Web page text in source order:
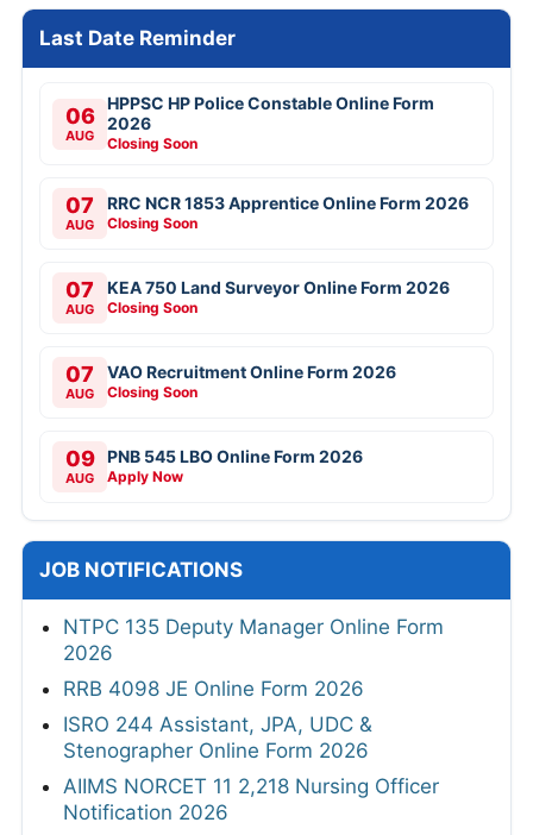
Last Date Reminder
06
AUG
HPPSC HP Police Constable Online Form
2026
Closing Soon
07
AUG
RRC NCR 1853 Apprentice Online Form 2026
Closing Soon
07
AUG
KEA 750 Land Surveyor Online Form 2026
Closing Soon
07
AUG
VAO Recruitment Online Form 2026
Closing Soon
09
AUG
PNB 545 LBO Online Form 2026
Apply Now
JOB NOTIFICATIONS
NTPC 135 Deputy Manager Online Form
2026
RRB 4098 JE Online Form 2026
ISRO 244 Assistant, JPA, UDC &
Stenographer Online Form 2026
AIIMS NORCET 11 2,218 Nursing Officer
Notification 2026